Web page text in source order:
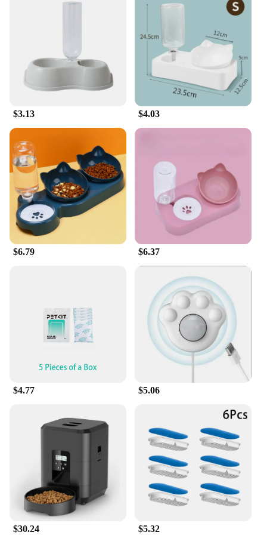
their iPhone's charging port from dust and debris.
Whether you're an individual iPhone user or a
vendor looking to stock up on quality accessories,
this dust plug is an ideal choice. It's designed to fit a
variety of iPhone models, ensuring compatibility
with the latest and older models. The dust plug's
performance and property are tailored to meet the
needs of a diverse audience, making it a popular
choice among iPhone enthusiasts and professionals
alike. It's a practical and stylish accessory that can
be used in various scenarios, from daily commutes
to outdoor adventures, providing reliable protection
and peace of mind for your iPhone.
$3.13 $4.03
$6.79 $6.37
$4.77 $5.06
$30.24 $5.32